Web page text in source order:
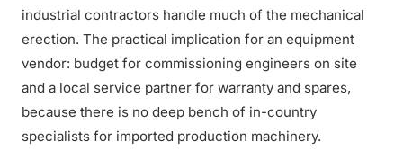
industrial contractors handle much of the mechanical
erection. The practical implication for an equipment
vendor: budget for commissioning engineers on site
and a local service partner for warranty and spares,
because there is no deep bench of in-country
specialists for imported production machinery.